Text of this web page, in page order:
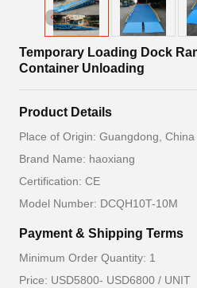
Temporary Loading Dock
Container Unloading
Product Details
Place of Origin: Guangdong, China
Brand Name: haoxiang
Certification: CE
Model Number: DCQH10T-10M
Payment & Shipping Terms
Minimum Order Quantity: 1
Price: USD5800- USD6800 / UNIT